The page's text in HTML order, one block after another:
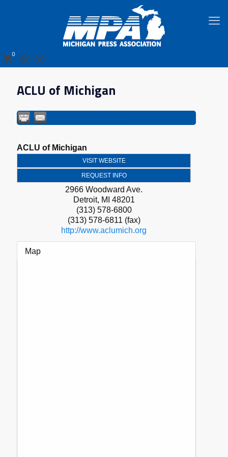
0 $0.00
ACLU of Michigan
ACLU of Michigan
VISIT WEBSITE
REQUEST INFO
2966 Woodward Ave.
Detroit, MI 48201
(313) 578-6800
(313) 578-6811 (fax)
http://www.aclumich.org
Map